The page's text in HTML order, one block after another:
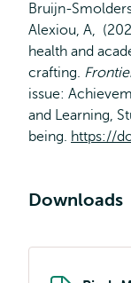
Bruijn-
Alexiou, A,
health and
crafting.
issue:
and Learning,
being. https://
Downloads